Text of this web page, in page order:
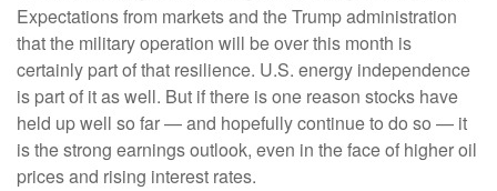
Expectations from markets and the Trump administration
that the military operation will be over this month is
certainly part of that resilience. U.S. energy independence
is part of it as well. But if there is one reason stocks have
held up well so far — and hopefully continue to do so — it
is the strong earnings outlook, even in the face of higher oil
prices and rising interest rates.